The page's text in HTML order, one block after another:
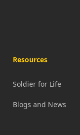
Resources
Soldier for Life
Blogs and News